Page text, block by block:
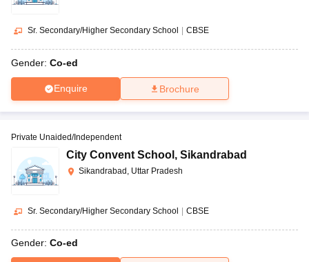
Sr. Secondary/Higher Secondary School | CBSE
Gender: Co-ed
Enquire Brochure
Private Unaided/Independent
City Convent School , Sikandrabad
Sikandrabad, Uttar Pradesh
Sr. Secondary/Higher Secondary School | CBSE
Gender: Co-ed